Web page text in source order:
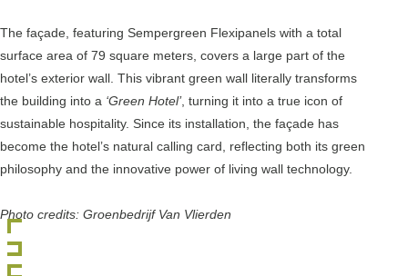
The façade, featuring Sempergreen Flexipanels with a total
surface area of 79 square meters, covers a large part of the
hotel’s exterior wall. This vibrant green wall literally transforms
the building into a ‘Green Hotel’, turning it into a true icon of
sustainable hospitality. Since its installation, the façade has
become the hotel’s natural calling card, reflecting both its green
philosophy and the innovative power of living wall technology.
Photo credits: Groenbedrijf Van Vlierden